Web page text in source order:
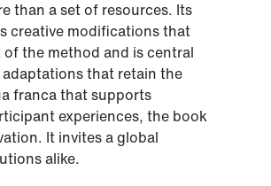
than a set of resources. Its
creative modifications that
the method and is central
that retain the
franca that supports
experiences, the book
It invites a global
alike.